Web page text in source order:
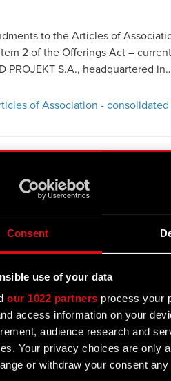
Consent
use of your data
our 1022 partners process your
access information on your
audience research and
Your privacy choices are only
or withdraw your consent
to the Articles of
2 of the Offerings Act –
PROJEKT S.A., headquartered
of Association -
2021
action lawsuit filed in the USA
MAR – inside information
27/2021 of 18 May 2021, in
2021
of Cyberpunk 2077 on
MAR – inside information
66/2020 of 18 December 2020,